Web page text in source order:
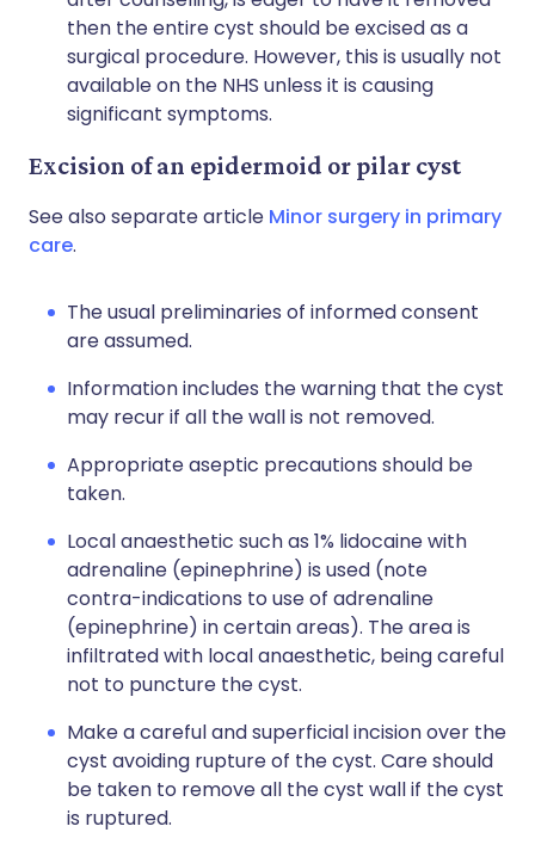
then the entire cyst should be excised as a
surgical procedure. However, this is usually not
available on the NHS unless it is causing
significant symptoms.
Excision of an epidermoid or pilar cyst
See also separate article Minor surgery in primary
care.
The usual preliminaries of informed consent
are assumed.
Information includes the warning that the cyst
may recur if all the wall is not removed.
Appropriate aseptic precautions should be
taken.
Local anaesthetic such as 1% lidocaine with
adrenaline (epinephrine) is used (note
contra-indications to use of adrenaline
(epinephrine) in certain areas). The area is
infiltrated with local anaesthetic, being careful
not to puncture the cyst.
Make a careful and superficial incision over the
cyst avoiding rupture of the cyst. Care should
be taken to remove all the cyst wall if the cyst
is ruptured.